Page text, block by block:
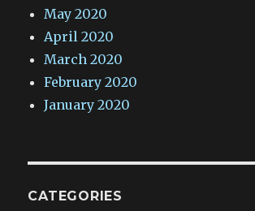
May 2020
April 2020
March 2020
February 2020
January 2020
CATEGORIES